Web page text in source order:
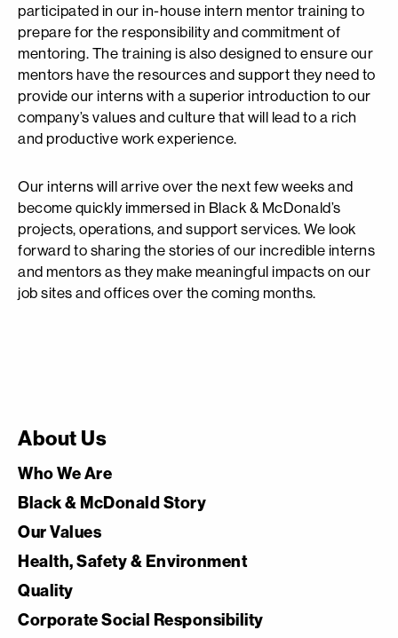
participated in our in-house intern mentor training to
prepare for the responsibility and commitment of
mentoring. The training is also designed to ensure our
mentors have the resources and support they need to
provide our interns with a superior introduction to our
company’s values and culture that will lead to a rich
and productive work experience.
Our interns will arrive over the next few weeks and
become quickly immersed in Black & McDonald’s
projects, operations, and support services. We look
forward to sharing the stories of our incredible interns
and mentors as they make meaningful impacts on our
job sites and offices over the coming months.
About Us
Who We Are
Black & McDonald Story
Our Values
Health, Safety & Environment
Quality
Corporate Social Responsibility